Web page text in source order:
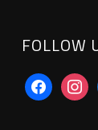
FOLLOW
facebook